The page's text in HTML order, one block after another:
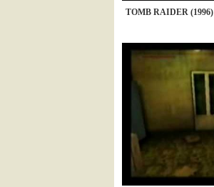
TOMB RAIDER (1996)